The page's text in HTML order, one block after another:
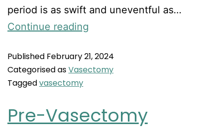
period is as swift and uneventful as…
Continue reading
Published February 21, 2024
Categorised asVasectomy
Taggedvasectomy
Pre-Vasectomy